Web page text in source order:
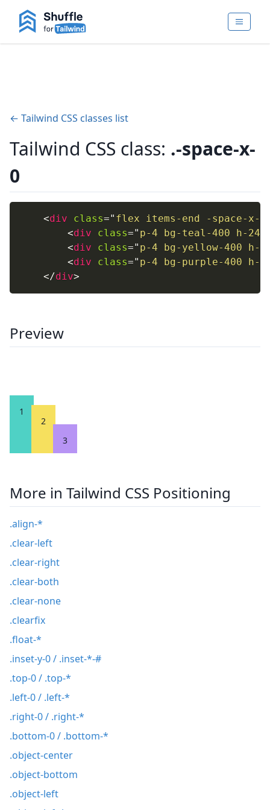
← Tailwind CSS classes list
Tailwind CSS class: .-space-x-
0
<div class=" flex items-end -space-x-1
<div class=" p-4 bg-teal-400 h-24
<div class=" p-4 bg-yellow-400 h-
<div class=" p-4 bg-purple-400 h-
</div>
Preview
1
2
3
More in Tailwind CSS Positioning
.align-*
.clear-left
.clear-right
.clear-both
.clear-none
.clearfix
.float-*
.inset-y-0 / .inset-*-#
.top-0 / .top-*
.left-0 / .left-*
.right-0 / .right-*
.bottom-0 / .bottom-*
.object-center
.object-bottom
.object-left